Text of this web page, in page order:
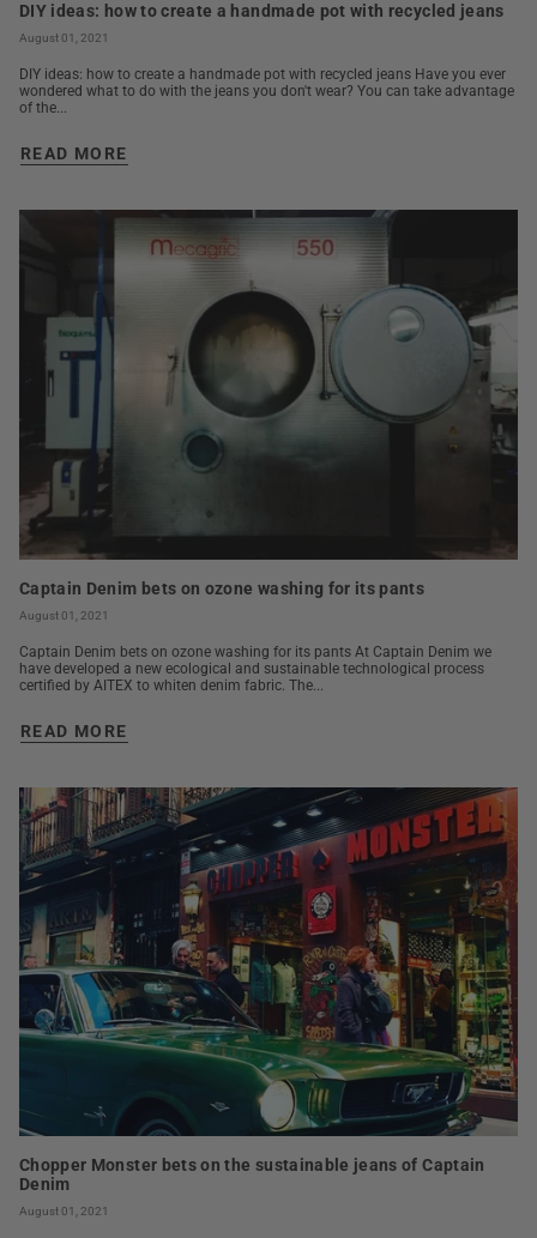
DIY ideas: how to create a handmade pot with recycled jeans
August 01, 2021
DIY ideas: how to create a handmade pot with recycled jeans Have you ever
wondered what to do with the jeans you don't wear? You can take advantage
of the...
READ MORE
Captain Denim bets on ozone washing for its pants
August 01, 2021
Captain Denim bets on ozone washing for its pants At Captain Denim we
have developed a new ecological and sustainable technological process
certified by AITEX to whiten denim fabric. The...
READ MORE
Chopper Monster bets on the sustainable jeans of Captain
Denim
August 01, 2021